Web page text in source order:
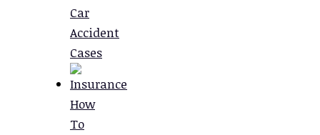
Car
Accident
Cases
How
To